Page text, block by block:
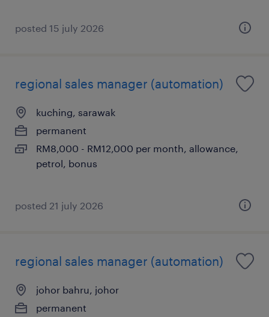
posted 15 july 2026
regional sales manager (automation)
kuching, sarawak
permanent
RM8,000 - RM12,000 per month, allowance,
petrol, bonus
posted 21 july 2026
regional sales manager (automation)
johor bahru, johor
permanent